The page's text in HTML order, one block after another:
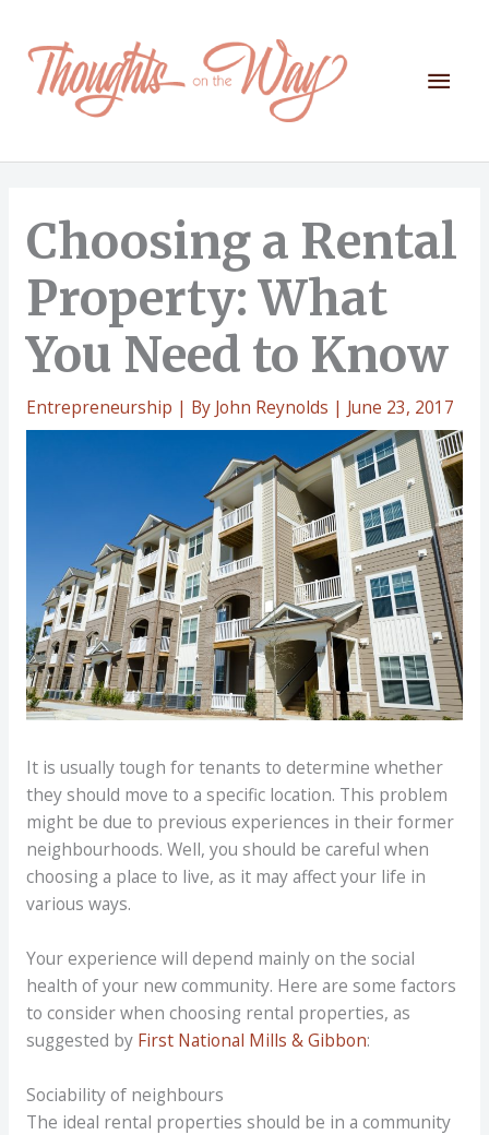
content
Main
Choosing a Rental
Property: What
You Need to Know
Entrepreneurship | By John Reynolds | June 23, 2017
It is usually tough for tenants to determine whether
they should move to a specific location. This problem
might be due to previous experiences in their former
neighbourhoods. Well, you should be careful when
choosing a place to live, as it may affect your life in
various ways.
Your experience will depend mainly on the social
health of your new community. Here are some factors
to consider when choosing rental properties, as
suggested by First National Mills & Gibbon:
Sociability of neighbours
The ideal rental properties should be in a community